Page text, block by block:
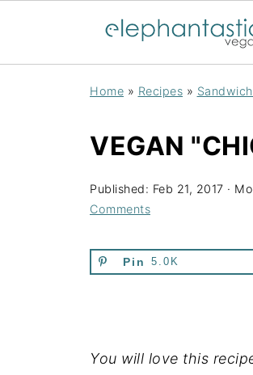
Home » Recipes »
VEGAN
Published: Feb 21, 2017 ·
Comments
Pin 5.0K
You will love this